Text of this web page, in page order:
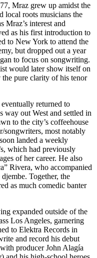
Mraz grew up amidst the
local roots musicians the
Mraz’s interest and
as his first introduction to
to New York to attend the
but dropped out a year
to focus on songwriting.
would later show itself on
pure clarity of his tenor
returned to
way out West and settled in
to the city’s coffeehouse
songwriters, most notably
landed a weekly
which had previously
of her career. He also
Rivera, who accompanied
Together, the
as much comedic banter
expanded outside of the
Los Angeles, garnering
to Elektra Records in
and record his debut
producer John Alagía